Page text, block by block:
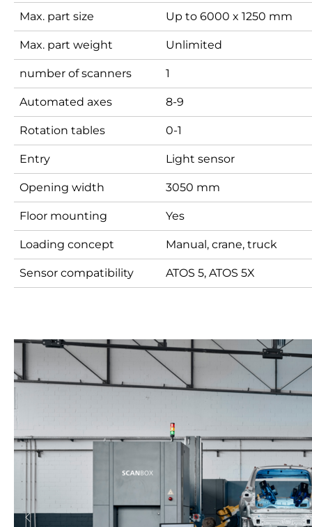
Max. part size Up to 6000 x 1250 mm
Max. part weight Unlimited
number of scanners 1
Automated axes 8-9
Rotation tables 0-1
Entry Light sensor
Opening width 3050 mm
Floor mounting Yes
Loading concept Manual, crane, truck
Sensor compatibility ATOS 5, ATOS 5X
Previous